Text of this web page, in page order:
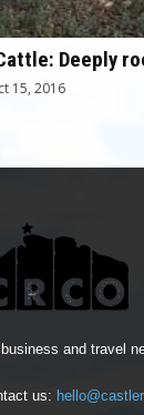
Deeply
15, 2016
and travel
us: